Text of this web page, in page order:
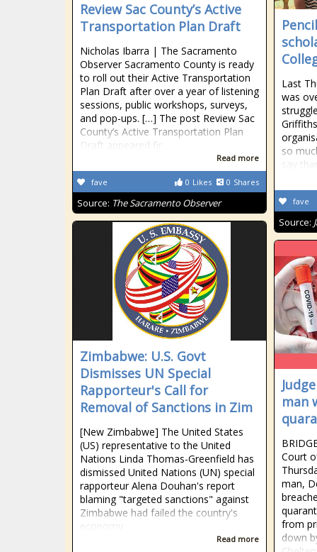
Last
was
so
say
fave
Source:
Review Sac County’s Active
Transportation Plan Draft
Nicholas Ibarra | The Sacramento
Observer Sacramento County is ready
to roll out their Active Transportation
Plan Draft after over a year of listening
sessions, public workshops, surveys,
and pop-ups. […] The post Review Sac
County’s Active Transportation Plan
Draft appeared fir
Read more
0 Likes 0 Shares
fave
Source: The Sacramento Observer
Zimbabwe: U.S. Govt
Dismisses UN Special
Rapporteur's Call for
Removal of Sanctions in Zim
[New Zimbabwe] The United States
(US) representative to the United
Nations Linda Thomas-Greenfield has
dismissed United Nations (UN) special
rapporteur Alena Douhan's report
blaming "targeted sanctions" against
Zimbabwe had failed the country's
Read more
man
Court
man,
from
down